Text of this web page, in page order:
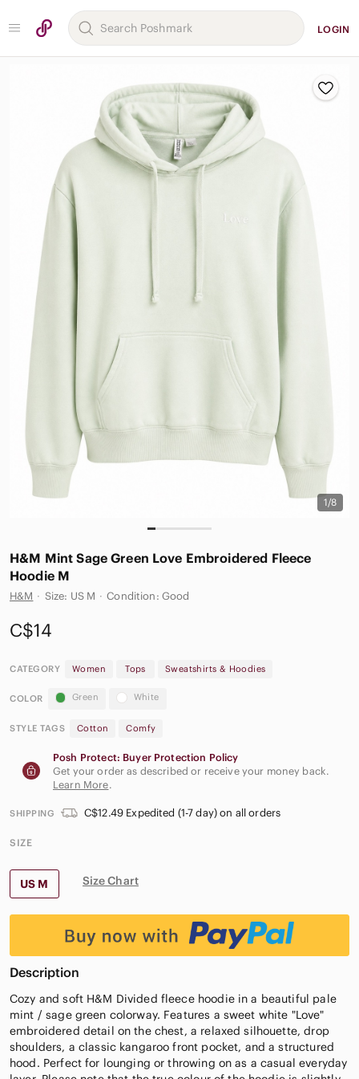
LOGIN
1/8
H&M Mint Sage Green Love Embroidered Fleece
Hoodie M
H&M · Size: US M · Condition: Good
C$14
CATEGORY Women Tops Sweatshirts & Hoodies
COLOR Green White
STYLE TAGS Cotton Comfy
Posh Protect: Buyer Protection Policy
Get your order as described or receive your money back.
Learn More.
SHIPPING C$12.49 Expedited (1-7 day) on all orders
SIZE
US M Size Chart
Description
Cozy and soft H&M Divided fleece hoodie in a beautiful pale
mint / sage green colorway. Features a sweet white "Love"
embroidered detail on the chest, a relaxed silhouette, drop
shoulders, a classic kangaroo front pocket, and a structured
hood. Perfect for lounging or throwing on as a casual everyday